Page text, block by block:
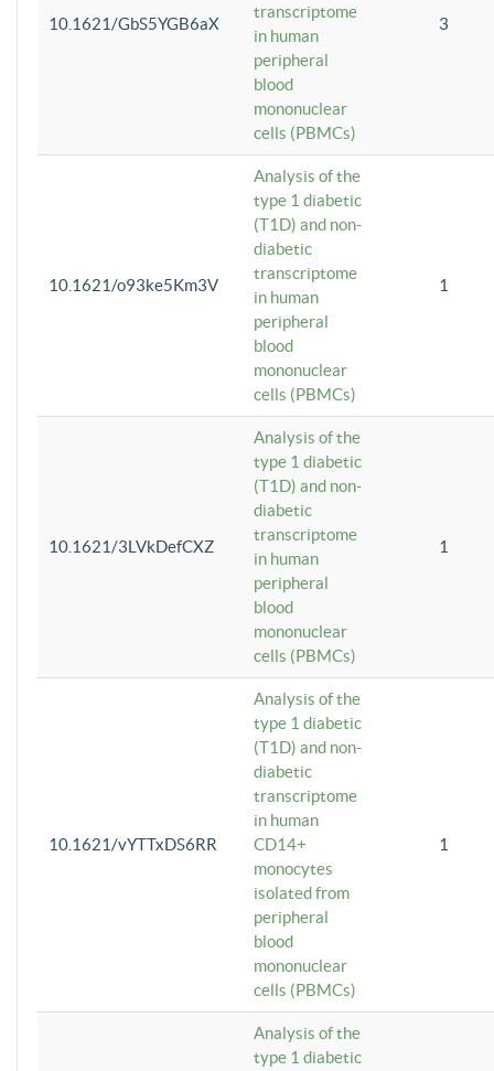
10.1621/GbS5YGB6aX
transcriptome
in human
peripheral
blood
mononuclear
cells (PBMCs)
3
10.1621/o93ke5Km3V
Analysis of the
type 1 diabetic
(T1D) and non-
diabetic
transcriptome
in human
peripheral
blood
mononuclear
cells (PBMCs)
1
10.1621/3LVkDefCXZ
Analysis of the
type 1 diabetic
(T1D) and non-
diabetic
transcriptome
in human
peripheral
blood
mononuclear
cells (PBMCs)
1
10.1621/vYTTxDS6RR
Analysis of the
type 1 diabetic
(T1D) and non-
diabetic
transcriptome
in human
CD14+
monocytes
isolated from
peripheral
blood
mononuclear
cells (PBMCs)
1
Analysis of the
type 1 diabetic